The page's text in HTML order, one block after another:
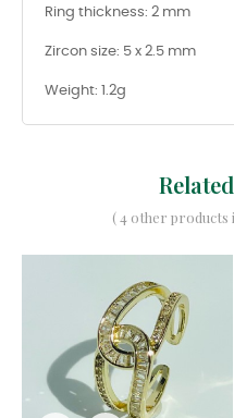
Ring thickness: 2 mm
Zircon size: 5 x 2.5 mm
Weight: 1.2g
( 4 other products